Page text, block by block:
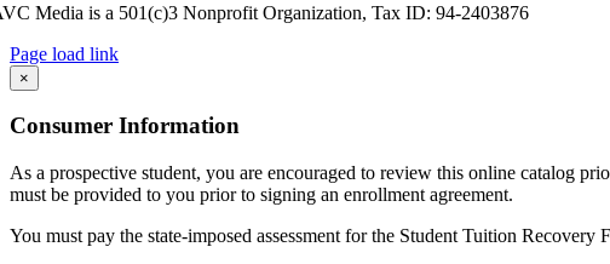
Media is a 501(c)3 Nonprofit Organization, Tax ID: 94-2403876
Page load link
Go
to
Top
×
Consumer Information
As a prospective student, you are encouraged to review this online catalog
must be provided to you prior to signing an enrollment agreement.
You must pay the state-imposed assessment for the Student Tuition